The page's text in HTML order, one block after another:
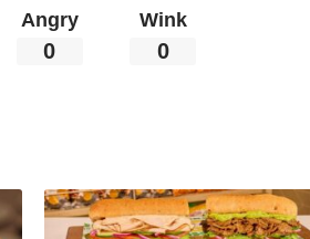
Angry
0
Wink
0